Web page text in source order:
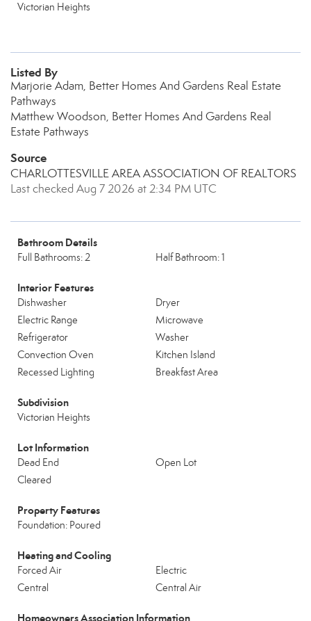
Victorian Heights
Listed By
Marjorie Adam, Better Homes And Gardens Real Estate
Pathways
Matthew Woodson, Better Homes And Gardens Real
Estate Pathways
Source
CHARLOTTESVILLE AREA ASSOCIATION OF REALTORS
Last checked Aug 7 2026 at 2:34 PM UTC
Bathroom Details
Full Bathrooms: 2 Half Bathroom: 1
Interior Features
Dishwasher
Dryer
Electric Range
Microwave
Refrigerator
Washer
Convection Oven
Kitchen Island
Recessed Lighting
Breakfast Area
Subdivision
Victorian Heights
Lot Information
Dead End
Open Lot
Cleared
Property Features
Foundation: Poured
Heating and Cooling
Forced Air
Electric
Central
Central Air
Homeowners Association Information